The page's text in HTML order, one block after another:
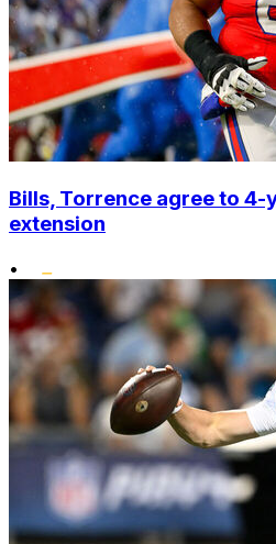
Bills, Torrence agree to 4-
extension
•